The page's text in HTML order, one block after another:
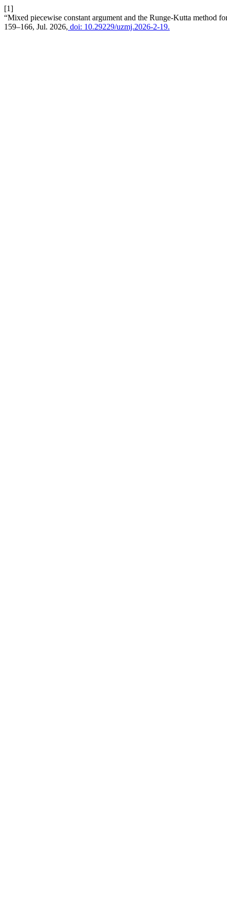
[1]
“Mixed piecewise constant argument and the Runge-Kutta method
159–166, Jul. 2026, doi: 10.29229/uzmj.2026-2-19.